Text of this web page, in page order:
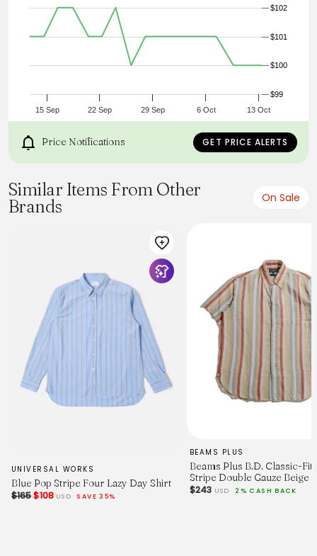
Description:
SHIRTS, Button Down
Gender:
Entire: 100% Cotton
15 Sep 22 Sep 29 Sep 6 Oct 13 Oct
$99
$100
$101
$102
Price Notifications GET PRICE ALERTS
Similar Items From Other
Brands
On Sale
UNIVERSAL WORKS
Blue Pop Stripe Four Lazy Day Shirt
$165$108 USD SAVE 35%
BEAMS PLUS
Beams Plus B.D. Classic-Fit
Stripe Double Gauze Beige
$243 USD 2% CASH BACK